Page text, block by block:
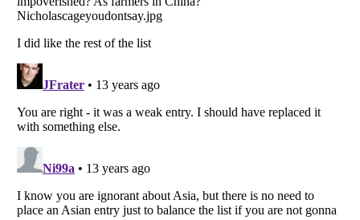
Listverseis a Trademark of Listverse Ltd
All Rights Reserved |Terms Of Use|Privacy Policy|Cookie Policy
Do not share or sell my personal information
Notice at Collection